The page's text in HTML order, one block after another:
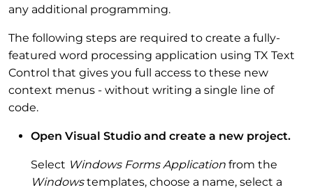
any additional programming.
The following steps are required to create a fully-
featured word processing application using TX Text
Control that gives you full access to these new
context menus - without writing a single line of
code.
Open Visual Studio and create a new project.
Select Windows Forms Application from the
Windowstemplates, choose a name, select a